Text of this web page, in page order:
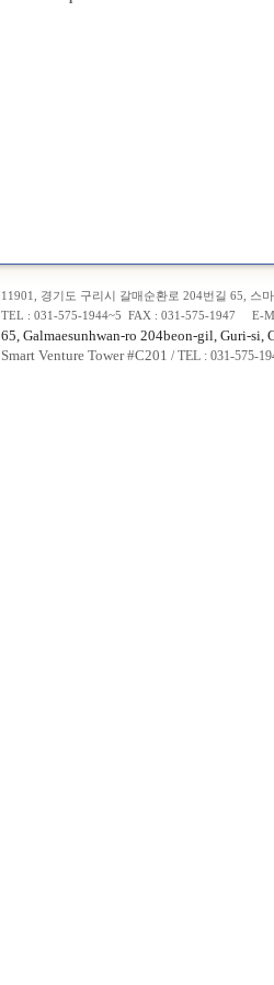
11901, 경기도 구리시 갈매순환로 204번길 65, 스
TEL : 031-575-1944~5 FAX : 031-575-1947 E-
65, Galmaesunhwan-ro 204beon-gil, Guri-
Smart Venture Tower #C201 / TEL : 031-575-